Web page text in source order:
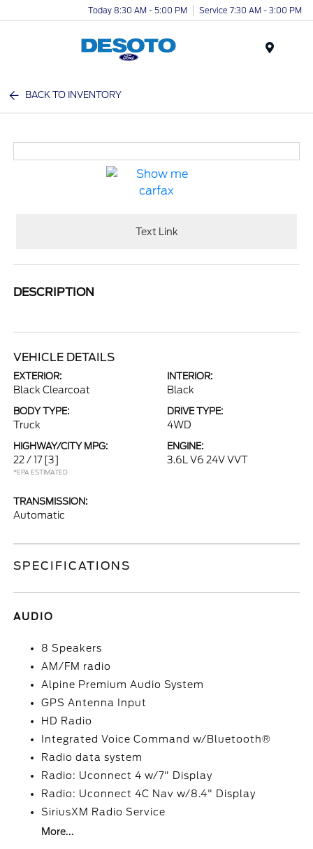
Today 8:30 AM - 5:00 PM Service 7:30 AM - 3:00 PM
BACK TO INVENTORY
Text Link
DESCRIPTION
VEHICLE DETAILS
EXTERIOR:
Black Clearcoat
INTERIOR:
Black
BODY TYPE:
Truck
DRIVE TYPE:
4WD
HIGHWAY/CITY MPG:
22 / 17 [3]
*EPA ESTIMATED
ENGINE:
3.6L V6 24V VVT
TRANSMISSION:
Automatic
SPECIFICATIONS
AUDIO
8 Speakers
AM/FM radio
Alpine Premium Audio System
GPS Antenna Input
HD Radio
Integrated Voice Command w/Bluetooth®
Radio data system
Radio: Uconnect 4 w/7" Display
Radio: Uconnect 4C Nav w/8.4" Display
SiriusXM Radio Service
More...